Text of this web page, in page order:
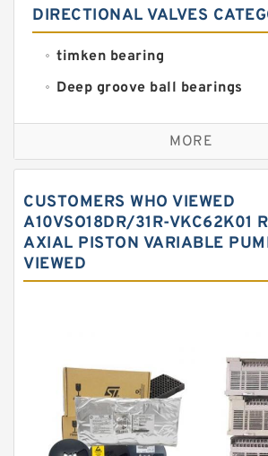
DIRECTIONAL VALVES
timken bearing
Deep groove ball bearings
Self aligning ball bearings
Cylindrical roller bearings
Needle roller bearings
Angular contact ball bearings
Tapered roller bearings
Linear bearings
Knowledge Center
Spherical Roller Bearing
MORE
CUSTOMERS WHO VIEWED
A10VSO18DR/31R-VKC62K01
AXIAL PISTON VARIABLE
VIEWED